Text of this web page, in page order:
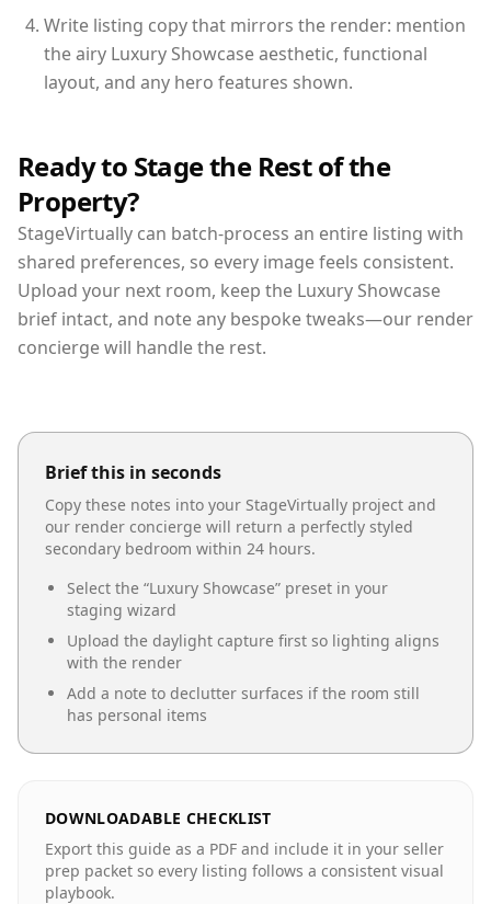
Write listing copy that mirrors the render: mention
the airy Luxury Showcase aesthetic, functional
layout, and any hero features shown.
Ready to Stage the Rest of the
Property?
StageVirtually can batch-process an entire listing with
shared preferences, so every image feels consistent.
Upload your next room, keep the Luxury Showcase
brief intact, and note any bespoke tweaks—our render
concierge will handle the rest.
Brief this in seconds
Copy these notes into your StageVirtually project and
our render concierge will return a perfectly styled
secondary bedroom within 24 hours.
Select the “Luxury Showcase” preset in your
staging wizard
Upload the daylight capture first so lighting aligns
with the render
Add a note to declutter surfaces if the room still
has personal items
DOWNLOADABLE CHECKLIST
Export this guide as a PDF and include it in your seller
prep packet so every listing follows a consistent visual
playbook.